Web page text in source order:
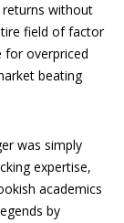
without
field of factor
for overpriced
beating
was simply
expertise,
academics
by